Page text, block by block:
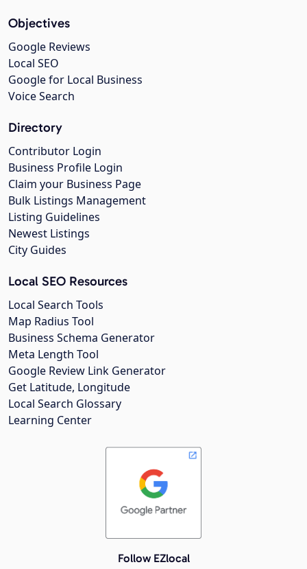
Objectives
Google Reviews
Local SEO
Google for Local Business
Voice Search
Directory
Contributor Login
Business Profile Login
Claim your Business Page
Bulk Listings Management
Listing Guidelines
Newest Listings
City Guides
Local SEO Resources
Local Search Tools
Map Radius Tool
Business Schema Generator
Meta Length Tool
Google Review Link Generator
Get Latitude, Longitude
Local Search Glossary
Learning Center
Follow EZlocal